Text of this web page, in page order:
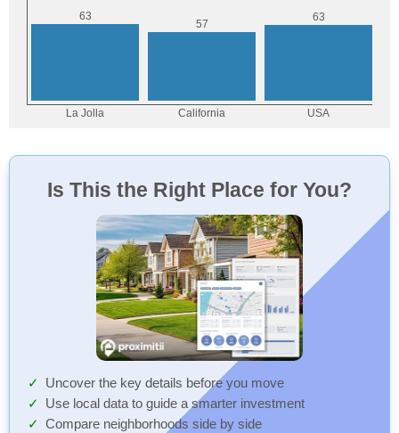
Is This the Right Place for You?
Uncover the key details before you move
Use local data to guide a smarter investment
Compare neighborhoods side by side